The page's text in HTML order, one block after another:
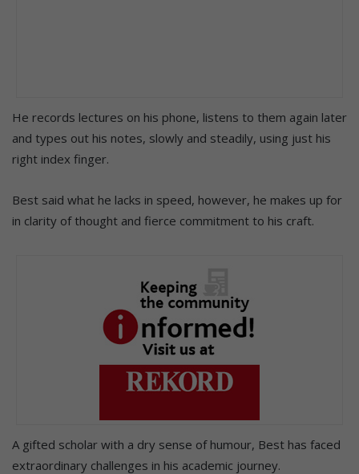
He records lectures on his phone, listens to them again later
and types out his notes, slowly and steadily, using just his
right index finger.
Best said what he lacks in speed, however, he makes up for
in clarity of thought and fierce commitment to his craft.
A gifted scholar with a dry sense of humour, Best has faced
extraordinary challenges in his academic journey.